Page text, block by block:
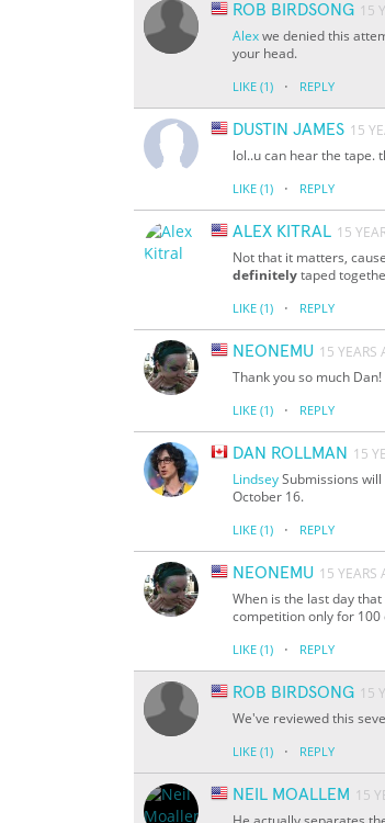
ROB BIRDSONG 15
Alexwe denied this
your head.
LIKE (1) · REPLY
DUSTIN JAMES 15
lol..u can hear the tape.
LIKE (1) · REPLY
ALEX KITRAL 15
Not that it matters,
definitelytaped
LIKE (1) · REPLY
NEONEMU 15 YEARS
Thank you so much Dan!
LIKE (1) · REPLY
DAN ROLLMAN 15
LindseySubmissions
October 16.
LIKE (1) · REPLY
NEONEMU 15 YEARS
When is the last day
competition only for 100
LIKE (1) · REPLY
ROB BIRDSONG 15
We've reviewed this
LIKE (1) · REPLY
NEIL MOALLEM 15